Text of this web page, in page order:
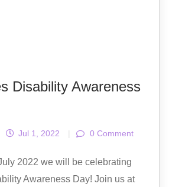
Disability Awareness
Jul 1, 2022 | 0 Comment
2022 we will be celebrating
Awareness Day! Join us at